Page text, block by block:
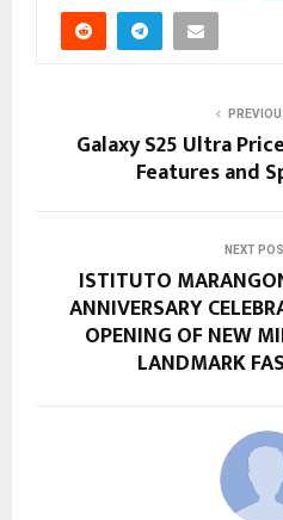
Galaxy S25 Ultra
Features and
NEXT
ISTITUTO
ANNIVERSARY
OPENING OF NEW
LANDMARK